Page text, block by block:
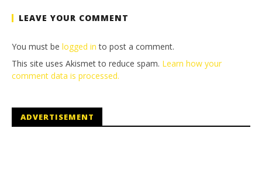
LEAVE YOUR COMMENT
You must be logged in to post a comment.
This site uses Akismet to reduce spam. Learn how your
comment data is processed.
ADVERTISEMENT